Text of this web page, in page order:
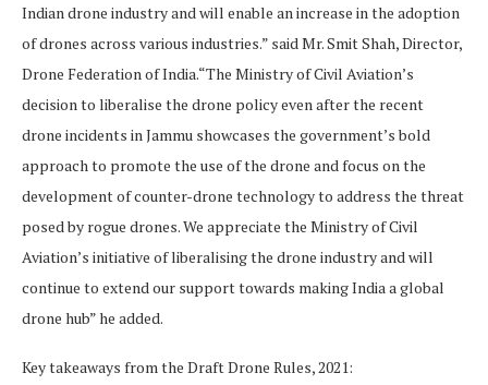
Indian drone industry and will enable an increase in the adoption
of drones across various industries.” said Mr. Smit Shah, Director,
Drone Federation of India.“The Ministry of Civil Aviation’s
decision to liberalise the drone policy even after the recent
drone incidents in Jammu showcases the government’s bold
approach to promote the use of the drone and focus on the
development of counter-drone technology to address the threat
posed by rogue drones. We appreciate the Ministry of Civil
Aviation’s initiative of liberalising the drone industry and will
continue to extend our support towards making India a global
drone hub” he added.
Key takeaways from the Draft Drone Rules, 2021: